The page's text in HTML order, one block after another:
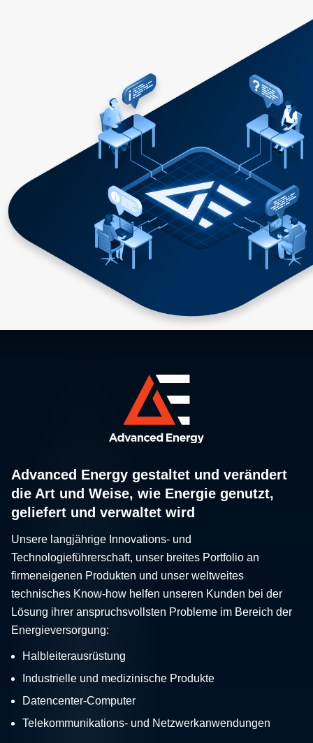
Advanced Energy gestaltet und verändert
die Art und Weise, wie Energie genutzt,
geliefert und verwaltet wird
Unsere langjährige Innovations- und
Technologieführerschaft, unser breites Portfolio an
firmeneigenen Produkten und unser weltweites
technisches Know-how helfen unseren Kunden bei der
Lösung ihrer anspruchsvollsten Probleme im Bereich der
Energieversorgung:
Halbleiterausrüstung
Industrielle und medizinische Produkte
Datencenter-Computer
Telekommunikations- und Netzwerkanwendungen